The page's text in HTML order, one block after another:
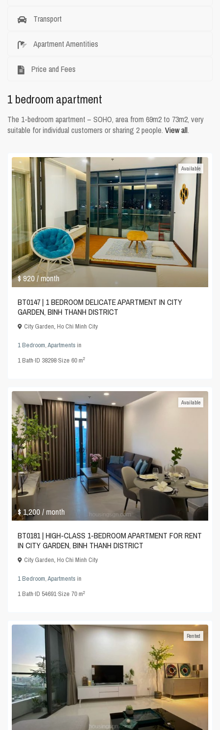
Transport
Apartment Amentities
Price and Fees
1 bedroom apartment
The 1-bedroom apartment – SOHO, area from 69m2 to 73m2, very
suitable for individual customers or sharing 2 people.View all.
$ 920/ month
Available
BT0147 | 1 BEDROOM DELICATE APARTMENT IN CITY
GARDEN, BINH THANH DISTRICT
City Garden,Ho Chi Minh City
1 Bedroom,Apartments in
1Bath·ID 38298·Size 60 m2
$ 1,200/ month
Available
BT0181 | HIGH-CLASS 1-BEDROOM APARTMENT FOR RENT
IN CITY GARDEN, BINH THANH DISTRICT
City Garden,Ho Chi Minh City
1 Bedroom,Apartments in
1Bath·ID54691·Size 70 m2
Rented